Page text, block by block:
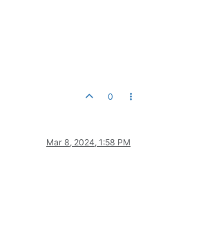
0
Mar 8, 2024, 1:58 PM